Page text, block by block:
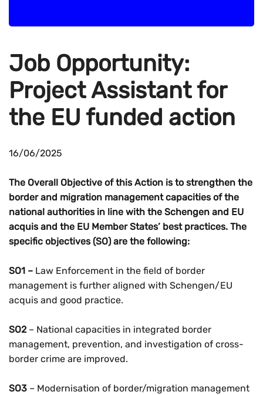
Job Opportunity:
Project Assistant for
the EU funded action
16/06/2025
The Overall Objective of this Action is to strengthen the
border and migration management capacities of the
national authorities in line with the Schengen and EU
acquis and the EU Member States’ best practices. The
specific objectives (SO) are the following:
SO1 – Law Enforcement in the field of border
management is further aligned with Schengen/EU
acquis and good practice.
SO2 – National capacities in integrated border
management, prevention, and investigation of cross-
border crime are improved.
SO3 – Modernisation of border/migration management